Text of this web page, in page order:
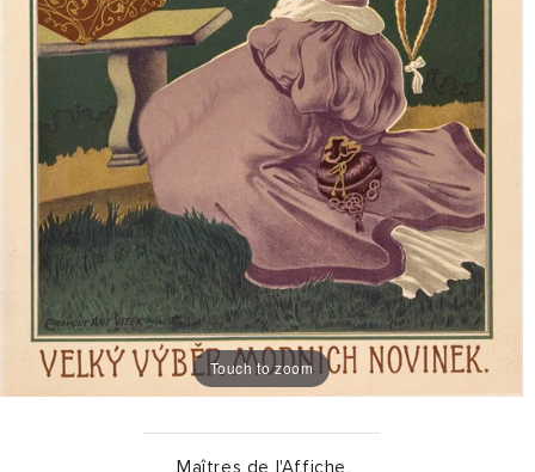
Touch to zoom
Maîtres de l'Affiche